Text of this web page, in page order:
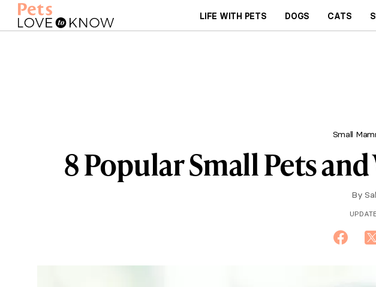
LIFE WITH PETS DOGS CATS
Small
8 Popular Small Pets
By